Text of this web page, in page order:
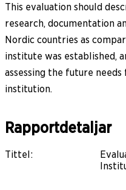
This evaluation should
research, documentation
Nordic countries as
institute was established,
assessing the future
institution.
Rapportdetaljar
Tittel: